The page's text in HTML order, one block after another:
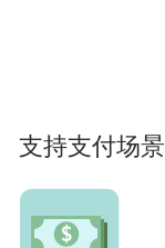
支持支付场景